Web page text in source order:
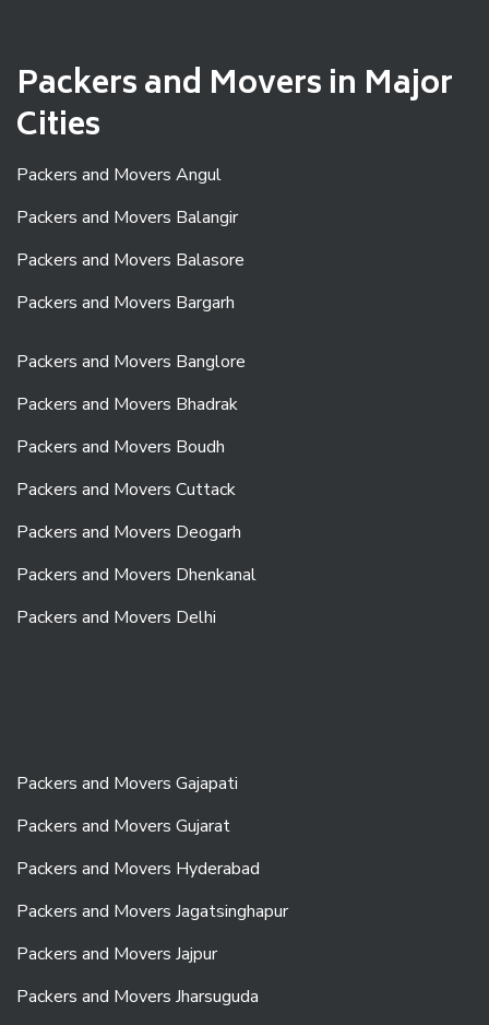
Packers and Movers in Major
Cities
Packers and Movers Angul
Packers and Movers Balangir
Packers and Movers Balasore
Packers and Movers Bargarh
Packers and Movers Banglore
Packers and Movers Bhadrak
Packers and Movers Boudh
Packers and Movers Cuttack
Packers and Movers Deogarh
Packers and Movers Dhenkanal
Packers and Movers Delhi
Packers and Movers Gajapati
Packers and Movers Gujarat
Packers and Movers Hyderabad
Packers and Movers Jagatsinghapur
Packers and Movers Jajpur
Packers and Movers Jharsuguda